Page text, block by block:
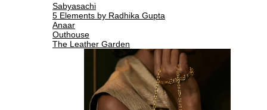
Sabyasachi
5 Elements by Radhika Gupta
Anaar
Outhouse
The Leather Garden